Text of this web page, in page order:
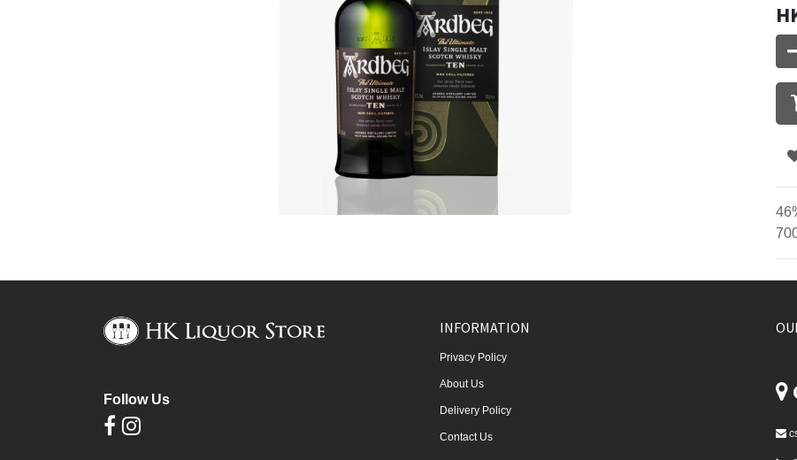
Follow Us
INFORMATION
Privacy Policy
About Us
Delivery Policy
Contact Us